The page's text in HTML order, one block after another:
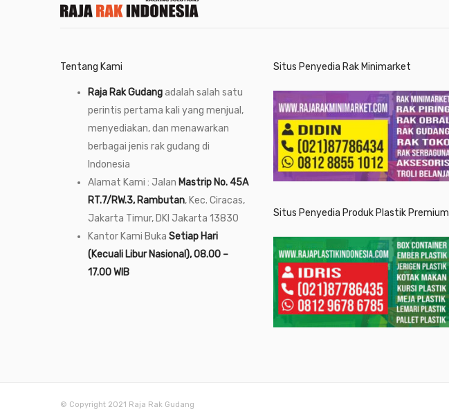
Tentang Kami
Raja Rak Gudangadalah salah satu
perintis pertama kali yang menjual,
menyediakan, dan menawarkan
berbagai jenis rak gudang di
Indonesia
Alamat Kami : Jalan Mastrip No. 45A
RT.7/RW.3, Rambutan, Kec. Ciracas,
Jakarta Timur, DKI Jakarta 13830
Kantor Kami Buka Setiap Hari
(Kecuali Libur Nasional), 08.00 –
17.00 WIB
Situs Penyedia Rak Minimarket
Situs Penyedia Produk Plastik Premium
© Copyright 2021 Raja Rak Gudang